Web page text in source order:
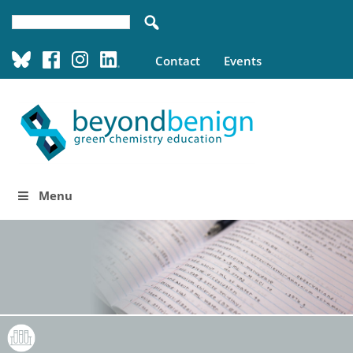
Contact Events
Menu